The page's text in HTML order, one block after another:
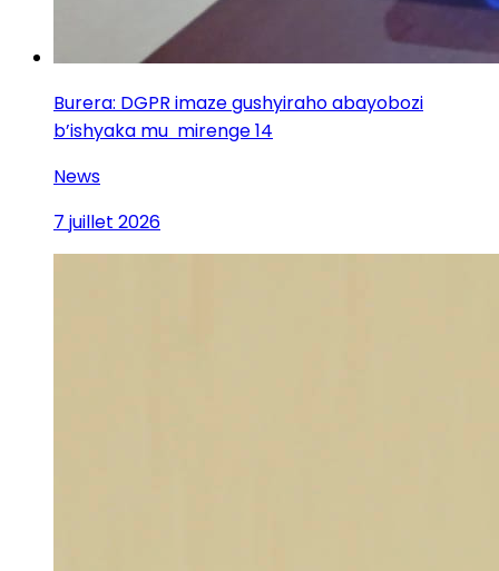
Burera: DGPR imaze gushyiraho abayobozi
b’ishyaka mu mirenge 14
News
7 juillet 2026